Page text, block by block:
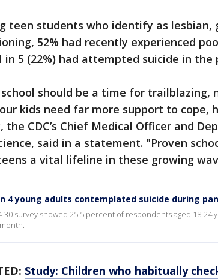
teen students who identify as lesbian,
52% had recently experienced
in 5 (22%) had attempted suicide in the
should be a time for trailblazing,
kids need far more support to cope,
the CDC’s Chief Medical Officer and
said in a statement. "Proven
a vital lifeline in these growing
in 4 young adults contemplated suicide during
30 survey showed 25.5 percent of respondents aged 18-
Study: Children who habitually